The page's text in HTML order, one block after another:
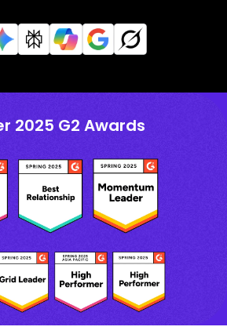
2025 G2 Awards